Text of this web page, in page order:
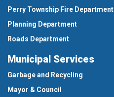
Perry Township Fire Department
Planning Department
Roads Department
Municipal Services
Garbage and Recycling
Mayor & Council